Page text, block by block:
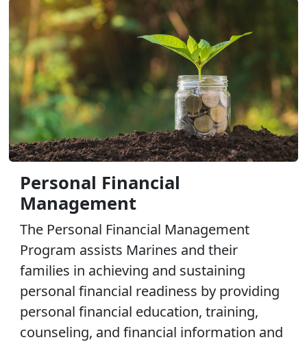
Personal Financial
Management
The Personal Financial Management
Program assists Marines and their
families in achieving and sustaining
personal financial readiness by providing
personal financial education, training,
counseling, and financial information and